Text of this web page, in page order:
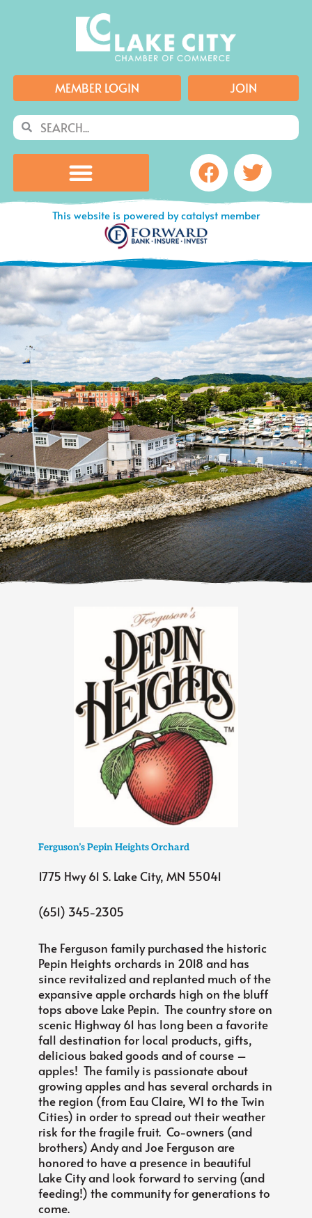
MEMBER LOGIN JOIN
SearchSearch
Facebook
This website is powered by catalyst member
Ferguson’s Pepin Heights Orchard
1775 Hwy 61 S. Lake City, MN 55041
(651) 345-2305
The Ferguson family purchased the historic
Pepin Heights orchards in 2018 and has
since revitalized and replanted much of the
expansive apple orchards high on the bluff
tops above Lake Pepin. The country store on
scenic Highway 61 has long been a favorite
fall destination for local products, gifts,
delicious baked goods and of course –
apples! The family is passionate about
growing apples and has several orchards in
the region (from Eau Claire, WI to the Twin
Cities) in order to spread out their weather
risk for the fragile fruit. Co-owners (and
brothers) Andy and Joe Ferguson are
honored to have a presence in beautiful
Lake City and look forward to serving (and
feeding!) the community for generations to
come.